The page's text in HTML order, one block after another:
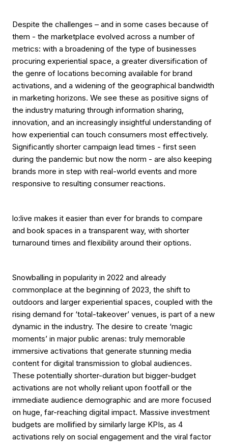
Despite the challenges – and in some cases because of
them - the marketplace evolved across a number of
metrics: with a broadening of the type of businesses
procuring experiential space, a greater diversification of
the genre of locations becoming available for brand
activations, and a widening of the geographical bandwidth
in marketing horizons. We see these as positive signs of
the industry maturing through information sharing,
innovation, and an increasingly insightful understanding of
how experiential can touch consumers most effectively.
Significantly shorter campaign lead times - first seen
during the pandemic but now the norm - are also keeping
brands more in step with real-world events and more
responsive to resulting consumer reactions.
lo:live makes it easier than ever for brands to compare
and book spaces in a transparent way, with shorter
turnaround times and flexibility around their options.
Snowballing in popularity in 2022 and already
commonplace at the beginning of 2023, the shift to
outdoors and larger experiential spaces, coupled with the
rising demand for ‘total-takeover’ venues, is part of a new
dynamic in the industry. The desire to create ‘magic
moments’ in major public arenas: truly memorable
immersive activations that generate stunning media
content for digital transmission to global audiences.
These potentially shorter-duration but bigger-budget
activations are not wholly reliant upon footfall or the
immediate audience demographic and are more focused
on huge, far-reaching digital impact. Massive investment
budgets are mollified by similarly large KPIs, as 4
activations rely on social engagement and the viral factor